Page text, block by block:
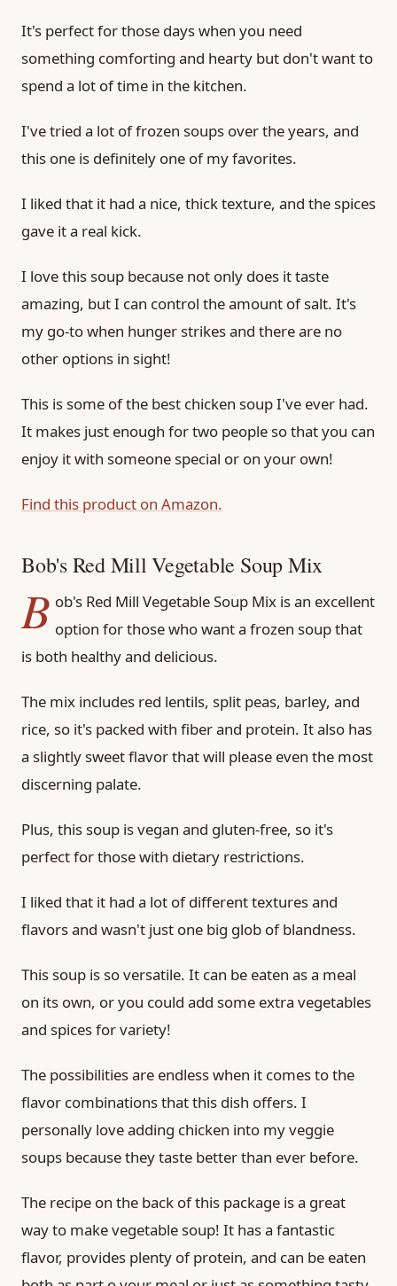
It's perfect for those days when you need
something comforting and hearty but don't want to
spend a lot of time in the kitchen.
I've tried a lot of frozen soups over the years, and
this one is definitely one of my favorites.
I liked that it had a nice, thick texture, and the spices
gave it a real kick.
I love this soup because not only does it taste
amazing, but I can control the amount of salt. It's
my go-to when hunger strikes and there are no
other options in sight!
This is some of the best chicken soup I've ever had.
It makes just enough for two people so that you can
enjoy it with someone special or on your own!
Find this product on Amazon.
Bob's Red Mill Vegetable Soup Mix
B ob's Red Mill Vegetable Soup Mix is an excellent
option for those who want a frozen soup that
is both healthy and delicious.
The mix includes red lentils, split peas, barley, and
rice, so it's packed with fiber and protein. It also has
a slightly sweet flavor that will please even the most
discerning palate.
Plus, this soup is vegan and gluten-free, so it's
perfect for those with dietary restrictions.
I liked that it had a lot of different textures and
flavors and wasn't just one big glob of blandness.
This soup is so versatile. It can be eaten as a meal
on its own, or you could add some extra vegetables
and spices for variety!
The possibilities are endless when it comes to the
flavor combinations that this dish offers. I
personally love adding chicken into my veggie
soups because they taste better than ever before.
The recipe on the back of this package is a great
way to make vegetable soup! It has a fantastic
flavor, provides plenty of protein, and can be eaten